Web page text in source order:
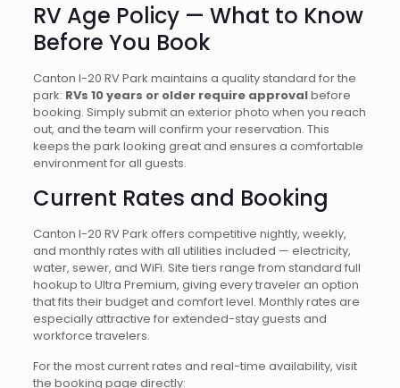
RV Age Policy — What to Know
Before You Book
Canton I-20 RV Park maintains a quality standard for the
park: RVs 10 years or older require approvalbefore
booking. Simply submit an exterior photo when you reach
out, and the team will confirm your reservation. This
keeps the park looking great and ensures a comfortable
environment for all guests.
Current Rates and Booking
Canton I-20 RV Park offers competitive nightly, weekly,
and monthly rates with all utilities included — electricity,
water, sewer, and WiFi. Site tiers range from standard full
hookup to Ultra Premium, giving every traveler an option
that fits their budget and comfort level. Monthly rates are
especially attractive for extended-stay guests and
workforce travelers.
For the most current rates and real-time availability, visit
the booking page directly: